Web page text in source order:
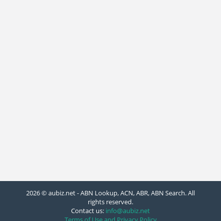
2026 © aubiz.net - ABN Lookup, ACN, ABR, ABN Search. All
rights reserved.
Contact us: info@aubiz.net